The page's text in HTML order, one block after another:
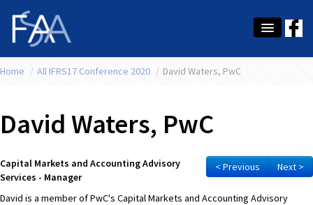
About Us
Education
Latest News
Home / All IFRS17 Conference 2020 / David Waters, PwC
David Waters, PwC
< Previous Next >
Capital Markets and Accounting Advisory
Services - Manager
David is a member of PwC's Capital Markets and Accounting Advisory